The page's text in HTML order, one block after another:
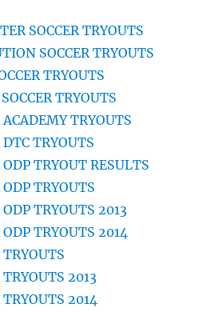
SOCCER TRYOUTS
SOCCER TRYOUTS
TRYOUTS
TRYOUTS
ACADEMY TRYOUTS
DTC TRYOUTS
ODP TRYOUT RESULTS
ODP TRYOUTS
ODP TRYOUTS 2013
ODP TRYOUTS 2014
TRYOUTS
TRYOUTS 2013
TRYOUTS 2014